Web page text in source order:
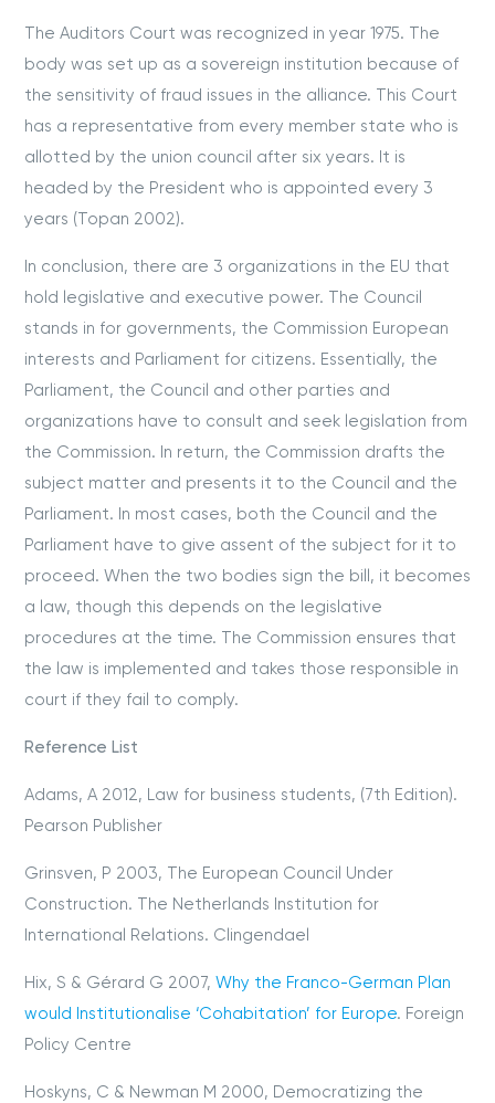
The Auditors Court was recognized in year 1975. The
body was set up as a sovereign institution because of
the sensitivity of fraud issues in the alliance. This Court
has a representative from every member state who is
allotted by the union council after six years. It is
headed by the President who is appointed every 3
years (Topan 2002).
In conclusion, there are 3 organizations in the EU that
hold legislative and executive power. The Council
stands in for governments, the Commission European
interests and Parliament for citizens. Essentially, the
Parliament, the Council and other parties and
organizations have to consult and seek legislation from
the Commission. In return, the Commission drafts the
subject matter and presents it to the Council and the
Parliament. In most cases, both the Council and the
Parliament have to give assent of the subject for it to
proceed. When the two bodies sign the bill, it becomes
a law, though this depends on the legislative
procedures at the time. The Commission ensures that
the law is implemented and takes those responsible in
court if they fail to comply.
Reference List
Adams, A 2012, Law for business students, (7th Edition).
Pearson Publisher
Grinsven, P 2003, The European Council Under
Construction. The Netherlands Institution for
International Relations. Clingendael
Hix, S & Gérard G 2007, Why the Franco-German Plan
would Institutionalise ‘Cohabitation’ for Europe. Foreign
Policy Centre
Hoskyns, C & Newman M 2000, Democratizing the